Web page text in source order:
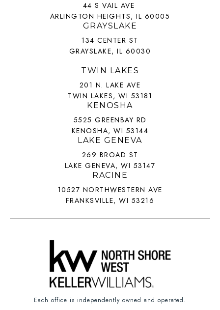
44 S VAIL AVE
ARLINGTON HEIGHTS, IL 60005
GRAYSLAKE
134 CENTER ST
GRAYSLAKE, IL 60030
TWIN LAKES
201 N. LAKE AVE
TWIN LAKES, WI 53181
KENOSHA
5525 GREENBAY RD
KENOSHA, WI 53144
LAKE GENEVA
269 BROAD ST
LAKE GENEVA, WI 53147
RACINE
10527 NORTHWESTERN AVE
FRANKSVILLE, WI 53216
Each office is independently owned and operated.